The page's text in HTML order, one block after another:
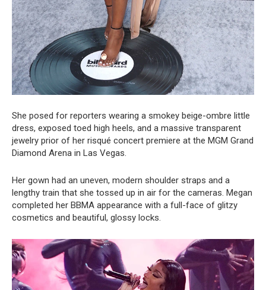
She posed for reporters wearing a smokey beige-ombre little
dress, exposed toed high heels, and a massive transparent
jewelry prior of her risqué concert premiere at the MGM Grand
Diamond Arena in Las Vegas.
Her gown had an uneven, modern shoulder straps and a
lengthy train that she tossed up in air for the cameras. Megan
completed her BBMA appearance with a full-face of glitzy
cosmetics and beautiful, glossy locks.